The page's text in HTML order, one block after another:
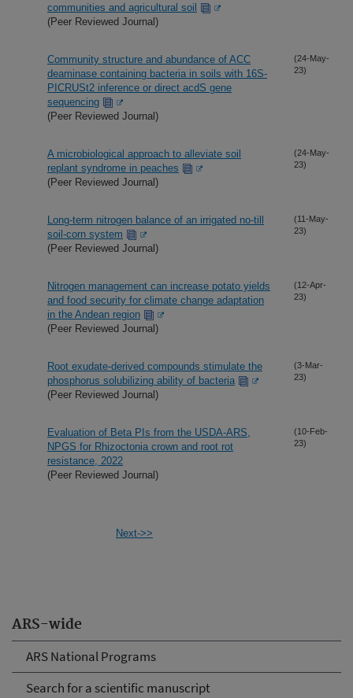
ARS-wide
ARS National Programs
Search for a scientific manuscript
communities and agricultural soil
(Peer Reviewed Journal)
Community structure and abundance of ACC
deaminase containing bacteria in soils with 16S-
PICRUSt2 inference or direct acdS gene
sequencing
(Peer Reviewed Journal)
(24-May-
23)
A microbiological approach to alleviate soil
replant syndrome in peaches
(Peer Reviewed Journal)
(24-May-
23)
Long-term nitrogen balance of an irrigated no-till
soil-corn system
(Peer Reviewed Journal)
(11-May-
23)
Nitrogen management can increase potato yields
and food security for climate change adaptation
in the Andean region
(Peer Reviewed Journal)
(12-Apr-
23)
Root exudate-derived compounds stimulate the
phosphorus solubilizing ability of bacteria
(Peer Reviewed Journal)
(3-Mar-
23)
Evaluation of Beta PIs from the USDA-ARS,
NPGS for Rhizoctonia crown and root rot
resistance, 2022
(Peer Reviewed Journal)
(10-Feb-
23)
Next->>